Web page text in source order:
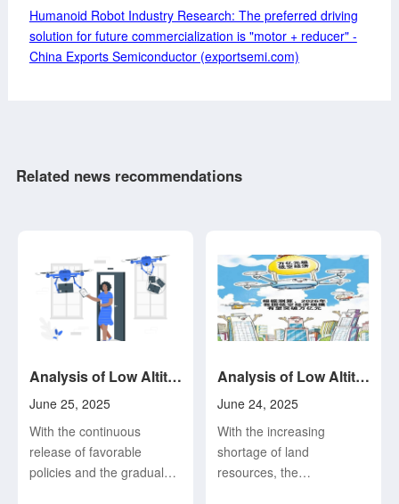
Humanoid Robot Industry Research: The preferred driving
solution for future commercialization is "motor + reducer" -
China Exports Semiconductor (exportsemi.com)
Related news recommendations
Analysis of Low Altitude Economy and Its Development Status and Trend (4)
June 25, 2025
With the continuous
release of favorable
policies and the gradual
Analysis of Low Altitude Economy and Its Development Status and Trend (3)
June 24, 2025
With the increasing
shortage of land
resources, the